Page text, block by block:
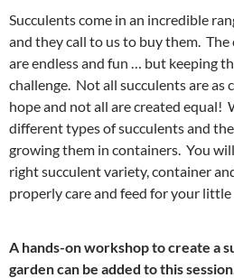
Succulents come in an incredible
and they call to us to buy them.
are endless and fun … but keeping
challenge. Not all succulents are as
hope and not all are created equal!
different types of succulents and
growing them in containers. You
right succulent variety, container
properly care and feed for your little
A hands-on workshop to create a
garden can be added to this